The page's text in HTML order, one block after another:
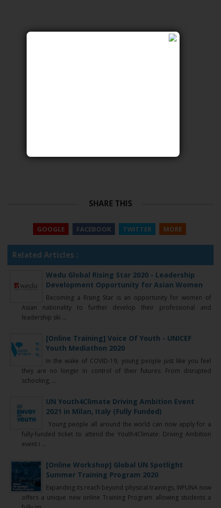
SHARE THIS
GOOGLE FACEBOOK TWITTER MORE
Related Articles :
Wedu Global Rising Star 2020 - Leadership
Development Opportunity for Asian Women
Becoming a Rising Star is an opportunity for women of
Asian nationality to further develop their professional and
leadership ski ...
[Online Training] Voice Of Youth - UNICEF
Youth Mediathon 2020
In the wake of COVID-1​9, young people just like you feel
they are no longer in control of their futures. From disrupted
schooling, ...
UN Youth4Climate Driving Ambition Event
2021 in Milan, Italy (Fully Funded)
Young people all around the world can now apply for a
fully-funded ticket to attend the Youth4Climate: Driving Ambition
event i ...
[Online Workshop] Global UN Spotlight
Summer Training Program 2020
Expanding its reach beyond physical trainings, WFUNA now
offers a unique new online Training Program allowing students a